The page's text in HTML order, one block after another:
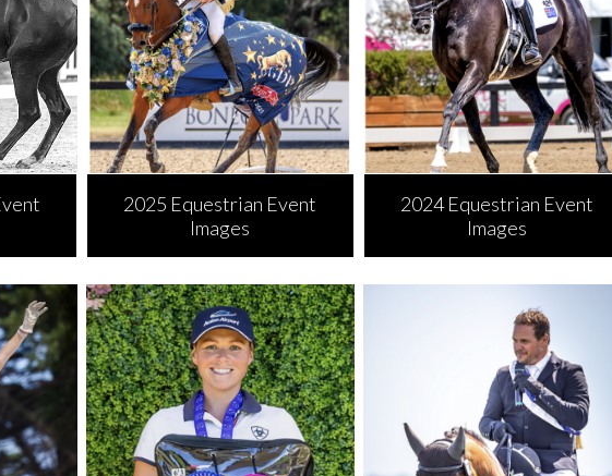
2025 Equestrian Event
Images
2024 Equestrian Event
Images